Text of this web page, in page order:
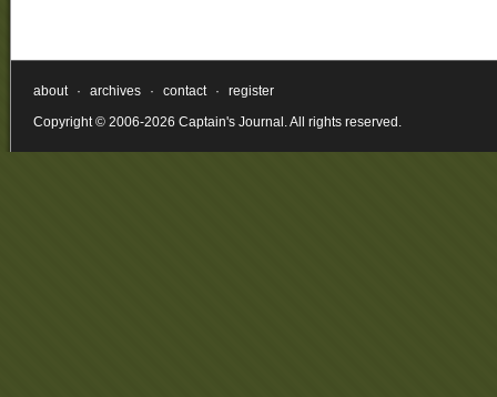
about · archives · contact ·
register
Copyright © 2006-2026 Captain's Journal. All rights reserved.